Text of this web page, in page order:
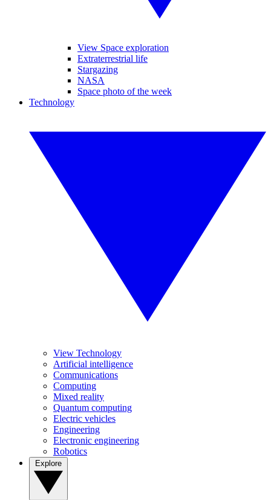
View Space exploration
Extraterrestrial life
Stargazing
NASA
Space photo of the week
Technology
View Technology
Artificial intelligence
Communications
Computing
Mixed reality
Quantum computing
Electric vehicles
Engineering
Electronic engineering
Robotics